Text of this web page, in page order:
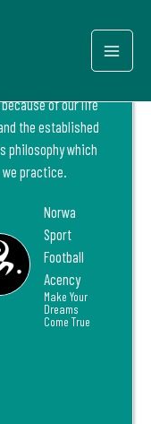
has generated
because of our life
the established
philosophy which
we practice.
Norwa
Sport
Football
Acency
Make Your
Dreams
Come True